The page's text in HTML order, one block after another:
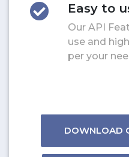
Easy to
Our API
use and
per your
DOWNLOAD